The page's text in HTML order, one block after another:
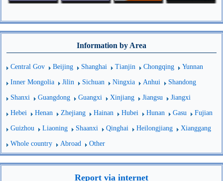
Information by Area
Central Gov Beijing Shanghai Tianjin Chongqing Yunnan
Inner Mongolia Jilin Sichuan Ningxia Anhui Shandong
Shanxi Guangdong Guangxi Xinjiang Jiangsu Jiangxi
Hebei Henan Zhejiang Hainan Hubei Hunan Gasu Fujian
Guizhou Liaoning Shaanxi Qinghai Heilongjiang Xianggang
Whole country Abroad Other
Report via internet